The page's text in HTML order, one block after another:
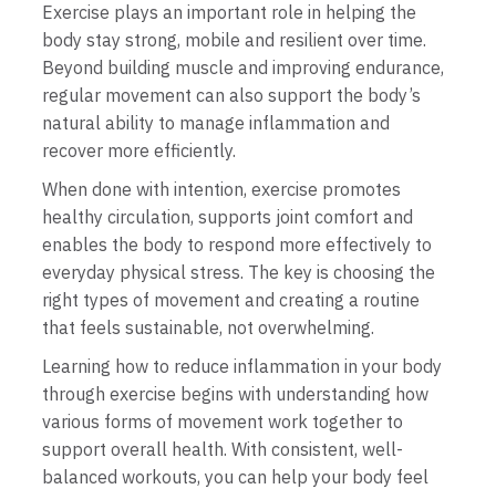
Exercise plays an important role in helping the
body stay strong, mobile and resilient over time.
Beyond building muscle and improving endurance,
regular movement can also support the body’s
natural ability to manage inflammation and
recover more efficiently.
When done with intention, exercise promotes
healthy circulation, supports joint comfort and
enables the body to respond more effectively to
everyday physical stress. The key is choosing the
right types of movement and creating a routine
that feels sustainable, not overwhelming.
Learning how to reduce inflammation in your body
through exercise begins with understanding how
various forms of movement work together to
support overall health. With consistent, well-
balanced workouts, you can help your body feel